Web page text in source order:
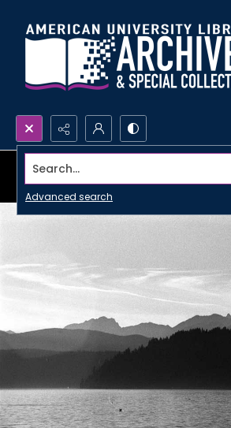
Search...
Advanced search